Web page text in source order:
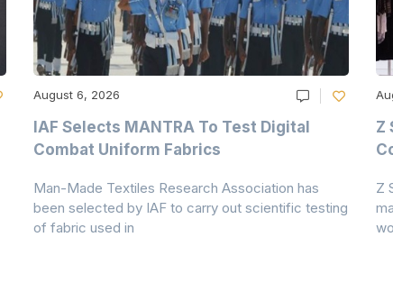
August 6, 2026
IAF Selects MANTRA To Test Digital
Combat Uniform Fabrics
Man-Made Textiles Research Association has
been selected by IAF to carry out scientific testing
of fabric used in
Z
Z